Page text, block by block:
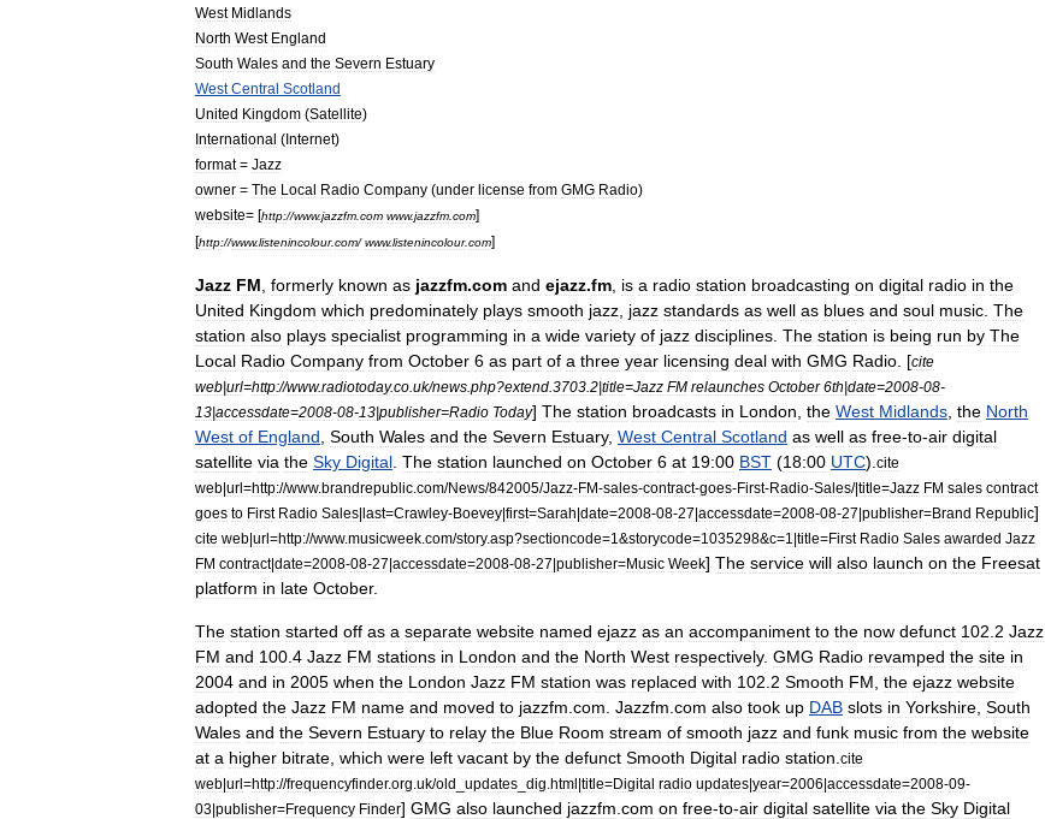
West Midlands
North West England
South Wales and the Severn Estuary
West Central Scotland
United Kingdom (Satellite)
International (Internet)
format= Jazz
owner = The Local Radio Company (under license from GMG Radio)
website= [http://www.jazzfm com www.jazzfm com]
[http://www.listenincolour.com/www.listenincolour.com]
Jazz FM formerly known as jazzfm.com and ejazz.fm is a radio station broadcasting on digital radio in the
United Kingdom which predominately plays smooth jazz jazz standards as well as blues and soul music The
station also plays specialist programming in a wide variety of jazz disciplines The station is being run by The
Local Radio Company from October 6 as part of a three year licensing deal with GMG Radio . [cite
web|url=http://www.radiotoday.co uk/news php?extend 3703 2|title=Jazz FM relaunches October 6th|date=2008-08-
13|accessdate=2008-08-13|publisher=Radio Today] The station broadcasts in London the West Midlands the North
West of England South Wales and the Severn Estuary, West Central Scotland as well as free-to-air digital
satellite via the Sky Digital The station launched on October 6 at 19:00 BST (18:00 UTC). cite
web|url=http://www.brandrepublic com/News/842005/Jazz-FM-sales-contract-goes-First-Radio-Sales/|title=Jazz FM sales contract
goes to First Radio Sales|last=Crawley-Boevey|first=Sarah|date=2008-08-27|accessdate=2008-08-27|publisher=Brand Republic]
cite web|url=http://www.musicweek com/story.asp?sectioncode=1 &storycode=1035298&c=1 |title=First Radio Sales awarded Jazz
FM contract|date=2008-08-27|accessdate=2008-08-27|publisher=Music Week] The service will also launch on the Freesat
platform in late October.
The station started off as a separate website named ejazz as an accompaniment to the now defunct 102 2 Jazz
FM and 100 4 Jazz FM stations in London and the North West respectively. GMG Radio revamped the site in
2004 and in 2005 when the London Jazz FM station was replaced with 102 2 Smooth FM the ejazz website
adopted the Jazz FM name and moved to jazzfm com Jazzfm com also took up DAB slots in Yorkshire South
Wales and the Severn Estuary to relay the Blue Room stream of smooth jazz and funk music from the website
at a higher bitrate which were left vacant by the defunct Smooth Digital radio station cite
web|url=http://frequencyfinder.org uk/old updates dig html|title=Digital radio updates|year=2006|accessdate=2008-09-
03|publisher=Frequency Finder] GMG also launched jazzfm com on free-to-air digital satellite via the Sky Digital